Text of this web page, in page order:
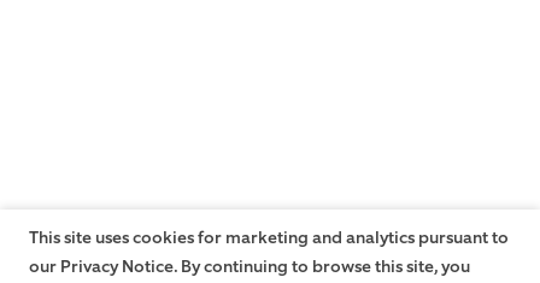
This site uses cookies for marketing and analytics pursuant to
our Privacy Notice. By continuing to browse this site, you